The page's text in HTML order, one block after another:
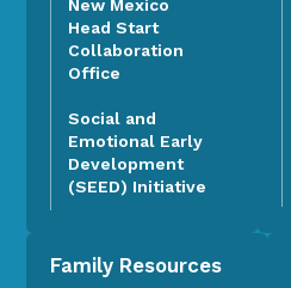
New Mexico
Head Start
Collaboration
Office
Social and
Emotional Early
Development
(SEED) Initiative
Family Resources